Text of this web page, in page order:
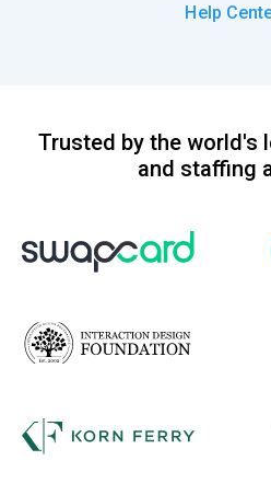
Help
Trusted by the world's
and staffing